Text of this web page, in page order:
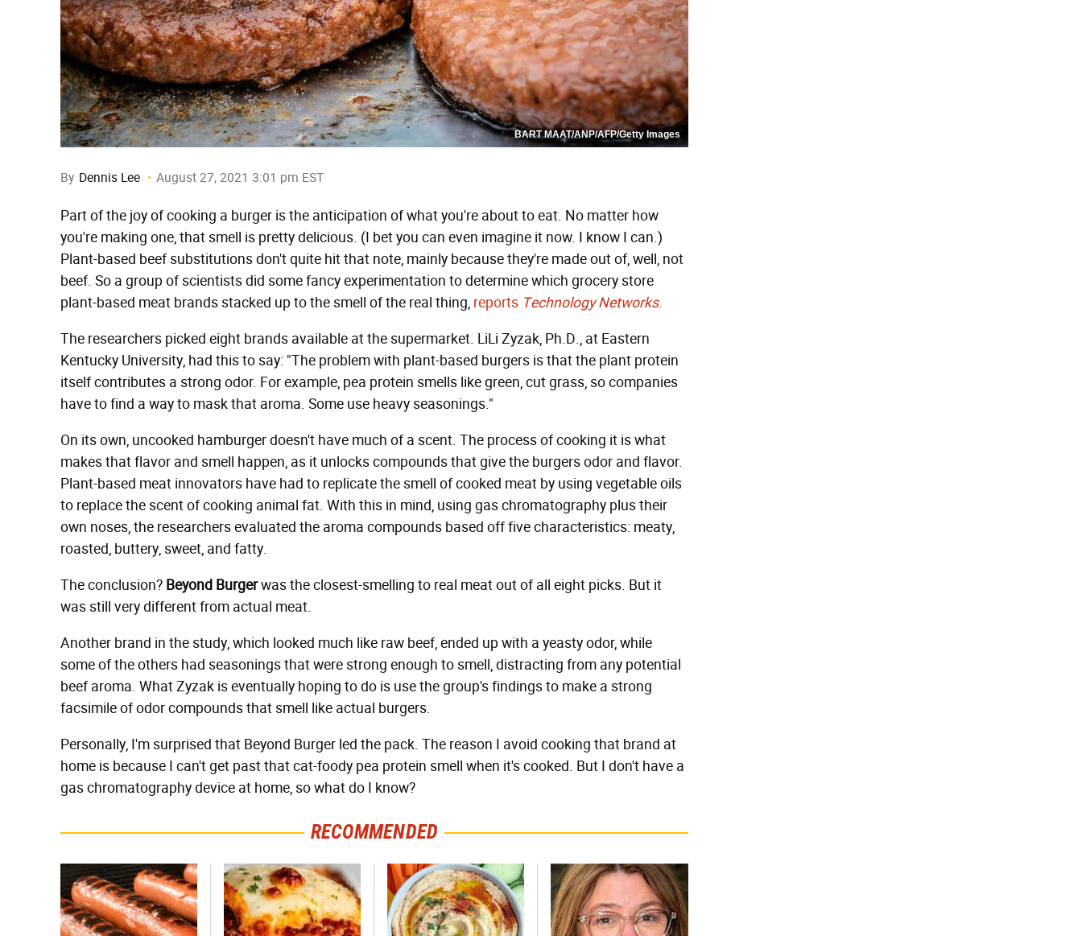
BART MAAT/ANP/AFP/Getty Images
By Dennis Lee August 27, 2021 3:01 pm EST
Part of the joy of cooking a burger is the anticipation of what you're about to eat. No matter how
you're making one, that smell is pretty delicious. (I bet you can even imagine it now. I know I can.)
Plant-based beef substitutions don't quite hit that note, mainly because they're made out of, well, not
beef. So a group of scientists did some fancy experimentation to determine which grocery store
plant-based meat brands stacked up to the smell of the real thing, reports Technology Networks.
The researchers picked eight brands available at the supermarket. LiLi Zyzak, Ph.D., at Eastern
Kentucky University, had this to say: "The problem with plant-based burgers is that the plant protein
itself contributes a strong odor. For example, pea protein smells like green, cut grass, so companies
have to find a way to mask that aroma. Some use heavy seasonings."
On its own, uncooked hamburger doesn't have much of a scent. The process of cooking it is what
makes that flavor and smell happen, as it unlocks compounds that give the burgers odor and flavor.
Plant-based meat innovators have had to replicate the smell of cooked meat by using vegetable oils
to replace the scent of cooking animal fat. With this in mind, using gas chromatography plus their
own noses, the researchers evaluated the aroma compounds based off five characteristics: meaty,
roasted, buttery, sweet, and fatty.
The conclusion? Beyond Burgerwas the closest-smelling to real meat out of all eight picks. But it
was still very different from actual meat.
Another brand in the study, which looked much like raw beef, ended up with a yeasty odor, while
some of the others had seasonings that were strong enough to smell, distracting from any potential
beef aroma. What Zyzak is eventually hoping to do is use the group's findings to make a strong
facsimile of odor compounds that smell like actual burgers.
Personally, I'm surprised that Beyond Burger led the pack. The reason I avoid cooking that brand at
home is because I can't get past that cat-foody pea protein smell when it's cooked. But I don't have a
gas chromatography device at home, so what do I know?
RECOMMENDED